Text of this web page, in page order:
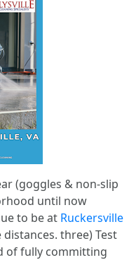
(goggles & non-slip
until now
to be at Ruckersville
three) Test
of fully committing